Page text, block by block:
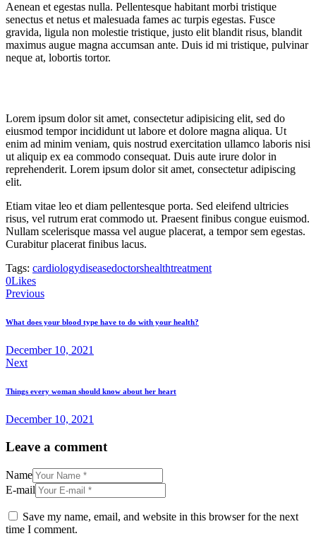
Aenean et egestas nulla. Pellentesque habitant morbi tristique
senectus et netus et malesuada fames ac turpis egestas. Fusce
gravida, ligula non molestie tristique, justo elit blandit risus, blandit
maximus augue magna accumsan ante. Duis id mi tristique, pulvinar
neque at, lobortis tortor.
Lorem ipsum dolor sit amet, consectetur adipisicing elit, sed do
eiusmod tempor incididunt ut labore et dolore magna aliqua. Ut
enim ad minim veniam, quis nostrud exercitation ullamco laboris nisi
ut aliquip ex ea commodo consequat. Duis aute irure dolor in
reprehenderit. Lorem ipsum dolor sit amet, consectetur adipiscing
elit.
Etiam vitae leo et diam pellentesque porta. Sed eleifend ultricies
risus, vel rutrum erat commodo ut. Praesent finibus congue euismod.
Nullam scelerisque massa vel augue placerat, a tempor sem egestas.
Curabitur placerat finibus lacus.
Tags: cardiologydiseasedoctorshealthtreatment
0Likes
Post
navigation
Previous
What does your blood type have to do with your health?
December 10, 2021
Next
Things every woman should know about her heart
December 10, 2021
Leave a comment
Name
E-mail
Save my name, email, and website in this browser for the next
time I comment.